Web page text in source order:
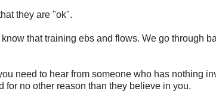
they are "ok".
that training ebs and flows. We go through
need to hear from someone who has nothing
for no other reason than they believe in you.